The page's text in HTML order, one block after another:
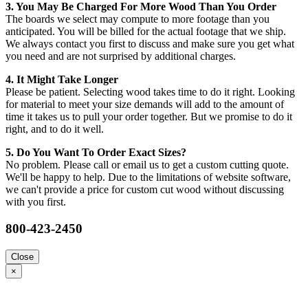
3. You May Be Charged For More Wood Than You Order
The boards we select may compute to more footage than you
anticipated. You will be billed for the actual footage that we ship.
We always contact you first to discuss and make sure you get what
you need and are not surprised by additional charges.
4. It Might Take Longer
Please be patient. Selecting wood takes time to do it right. Looking
for material to meet your size demands will add to the amount of
time it takes us to pull your order together. But we promise to do it
right, and to do it well.
5. Do You Want To Order Exact Sizes?
No problem. Please call or email us to get a custom cutting quote.
We'll be happy to help. Due to the limitations of website software,
we can't provide a price for custom cut wood without discussing
with you first.
800-423-2450
Close
×